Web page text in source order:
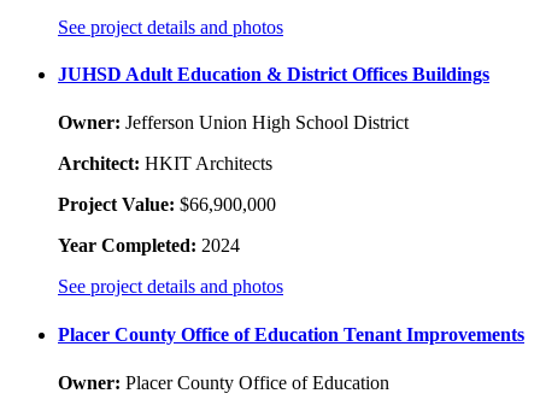
See project details and photos
JUHSD Adult Education & District Offices Buildings
Owner: Jefferson Union High School District
Architect: HKIT Architects
Project Value: $66,900,000
Year Completed: 2024
See project details and photos
Placer County Office of Education Tenant Improvements
Owner: Placer County Office of Education